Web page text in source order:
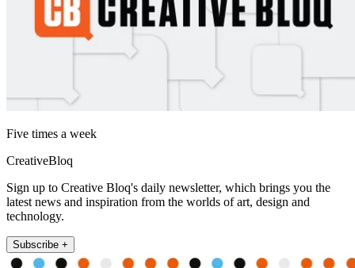
Five times a week
CreativeBloq
Sign up to Creative Bloq's daily newsletter, which brings you the
latest news and inspiration from the worlds of art, design and
technology.
Subscribe +